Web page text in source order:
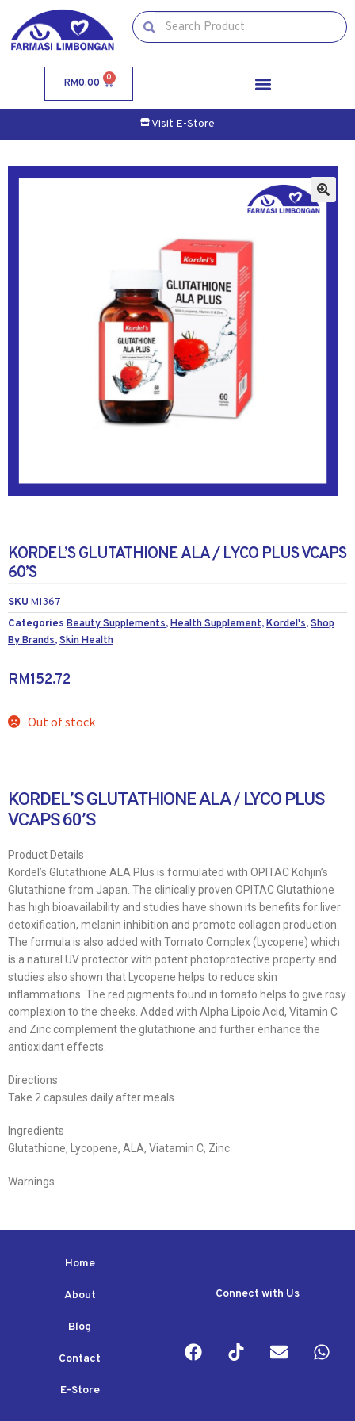
RM0.00 0
Visit E-Store
KORDEL’S GLUTATHIONE ALA / LYCO PLUS VCAPS
60’S
SKU M1367
Categories Beauty Supplements,Health Supplement,Kordel's,Shop
By Brands,Skin Health
RM152.72
Out of stock
KORDEL’S GLUTATHIONE ALA / LYCO PLUS
VCAPS 60’S
Product Details
Kordel’s Glutathione ALA Plus is formulated with OPITAC Kohjin’s
Glutathione from Japan. The clinically proven OPITAC Glutathione
has high bioavailability and studies have shown its benefits for liver
detoxification, melanin inhibition and promote collagen production.
The formula is also added with Tomato Complex (Lycopene) which
is a natural UV protector with potent photoprotective property and
studies also shown that Lycopene helps to reduce skin
inflammations. The red pigments found in tomato helps to give rosy
complexion to the cheeks. Added with Alpha Lipoic Acid, Vitamin C
and Zinc complement the glutathione and further enhance the
antioxidant effects.
Directions
Take 2 capsules daily after meals.
Ingredients
Glutathione, Lycopene, ALA, Viatamin C, Zinc
Warnings
Home
About
Blog
Contact
E-Store
Connect with Us